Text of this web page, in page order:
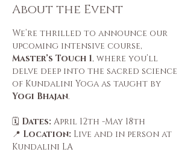
About the Event
We’re thrilled to announce our
upcoming intensive course,
Master’s Touch 1, where you’ll
delve deep into the sacred science
of Kundalini Yoga as taught by
Yogi Bhajan.
🗓️ Dates: April 12th -May 18th
📍 Location: Live and in person at
Kundalini LA